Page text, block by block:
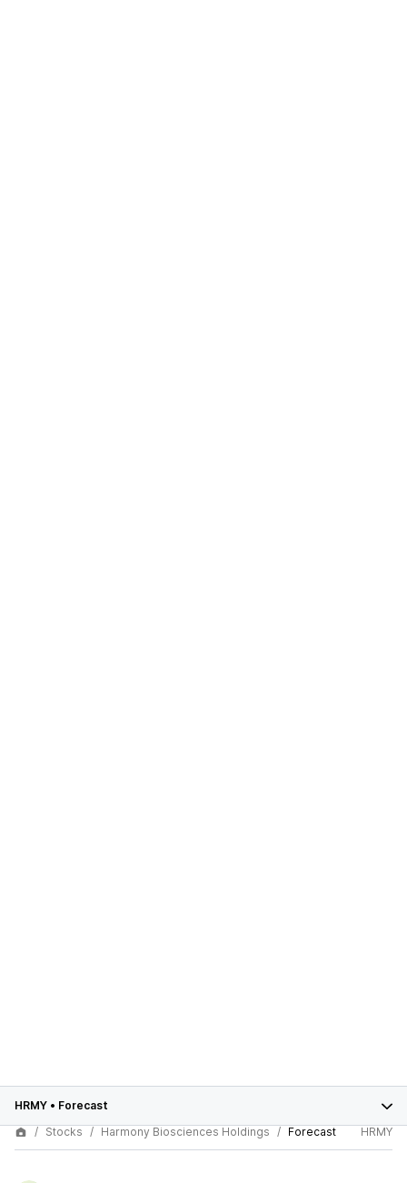
HRMY • Forecast
Stocks
Harmony Biosciences Holdings Forecast HRMY